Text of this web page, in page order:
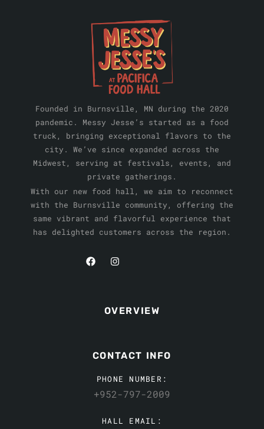
Founded in Burnsville, MN during the 2020
pandemic. Messy Jesse’s started as a food
truck, bringing exceptional flavors to the
city. We’ve since expanded across the
Midwest, serving at festivals, events, and
private gatherings.
With our new food hall, we aim to reconnect
with the Burnsville community, offering the
same vibrant and flavorful experience that
has delighted customers across the region.
OVERVIEW
CONTACT INFO
PHONE NUMBER:
+952-797-2009
HALL EMAIL: